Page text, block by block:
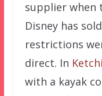
supplier when
Disney has
restrictions
direct. In
with a kayak